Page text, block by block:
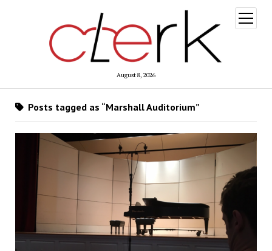
August 8, 2026
open
menu
Posts tagged as “Marshall Auditorium”